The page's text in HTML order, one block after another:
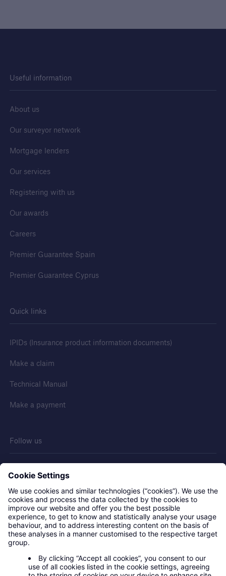
Useful information
About us
Our surveyor network
Mortgage lenders
Our services
Registering with us
Our awards
Careers
Premier Guarantee Spain
Premier Guarantee Cyprus
Quick links
IPIDs (Insurance product information documents)
Make a claim
Technical Manual
Make a payment
Follow us
Contact us
Legal notice